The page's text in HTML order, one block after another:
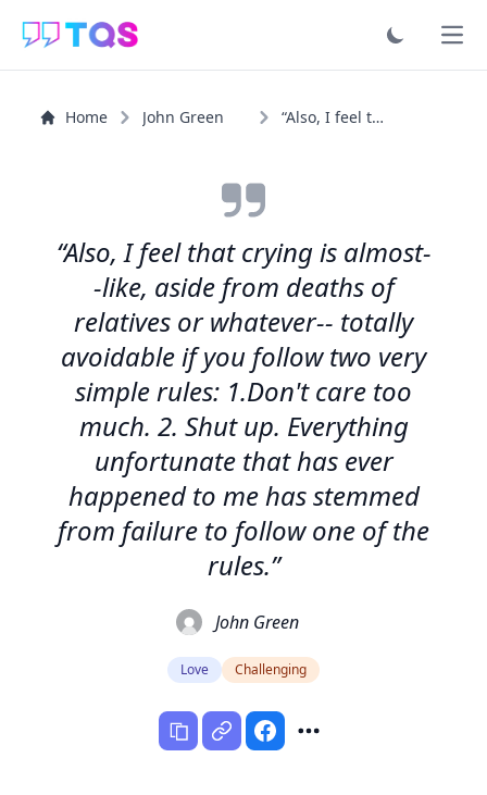
Home John Green “Also, I feel that crying is almost--like, aside from...”
“Also, I feel that crying is almost-
-like, aside from deaths of
relatives or whatever-- totally
avoidable if you follow two very
simple rules: 1.Don't care too
much. 2. Shut up. Everything
unfortunate that has ever
happened to me has stemmed
from failure to follow one of the
rules.”
John Green
Love Challenging